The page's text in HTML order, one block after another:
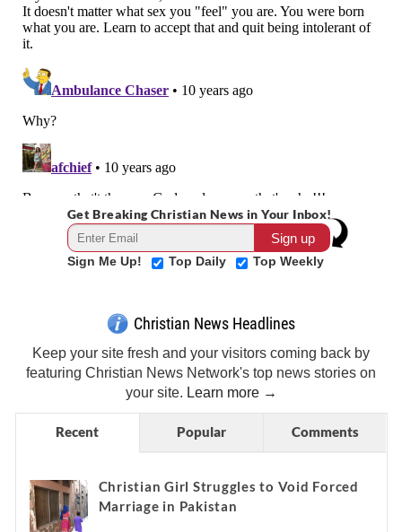
Get Breaking Christian News in Your Inbox!
Sign Me Up! Top Daily Top Weekly
Christian News Headlines
Keep your site fresh and your visitors coming back by
featuring Christian News Network's top news stories on
your site. Learn more →
Recent Popular Comments
Christian Girl Struggles to Void Forced
Marriage in Pakistan